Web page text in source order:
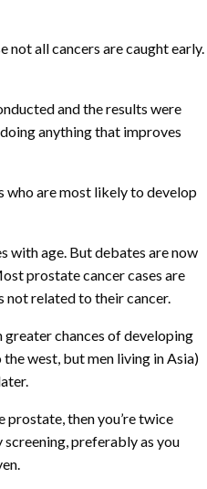
not all cancers are caught early.
and the results were
anything that improves
who are most likely to develop
with age. But debates are now
prostate cancer cases are
not related to their cancer.
greater chances of developing
west, but men living in Asia)
then you’re twice
screening, preferably as you